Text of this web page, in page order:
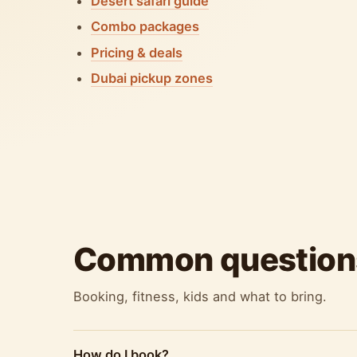
Combo packages
Pricing & deals
Dubai pickup zones
Common
Booking, fitness, kids and what to bring.